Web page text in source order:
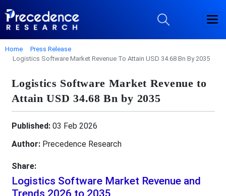
Home
Press Release
Logistics Software Market Revenue To Attain USD 34.68 Bn By 2035
Logistics Software Market Revenue to
Attain USD 34.68 Bn by 2035
Published:03 Feb 2026
Author:Precedence Research
Share:
Logistics Software Market Revenue and
Trends 2026 to 2035